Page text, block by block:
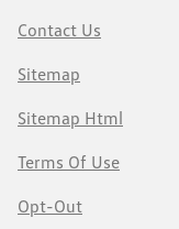
Contact Us
Sitemap
Sitemap Html
Terms Of Use
Opt-Out